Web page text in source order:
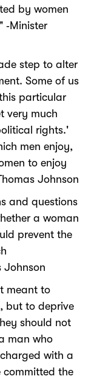
by women
‑Minister
step to alter
Some of us
particular
very much
rights.'
men enjoy,
to enjoy
Johnson
and questions
a woman
prevent the
Johnson
meant to
but to deprive
should not
man who
with a
the